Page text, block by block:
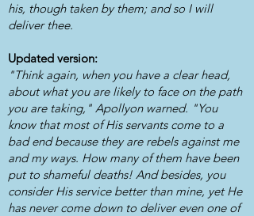
his, though taken by them; and so I will
deliver thee.
Updated version:
"Think again, when you have a clear head,
about what you are likely to face on the path
you are taking," Apollyon warned. "You
know that most of His servants come to a
bad end because they are rebels against me
and my ways. How many of them have been
put to shameful deaths! And besides, you
consider His service better than mine, yet He
has never come down to deliver even one of